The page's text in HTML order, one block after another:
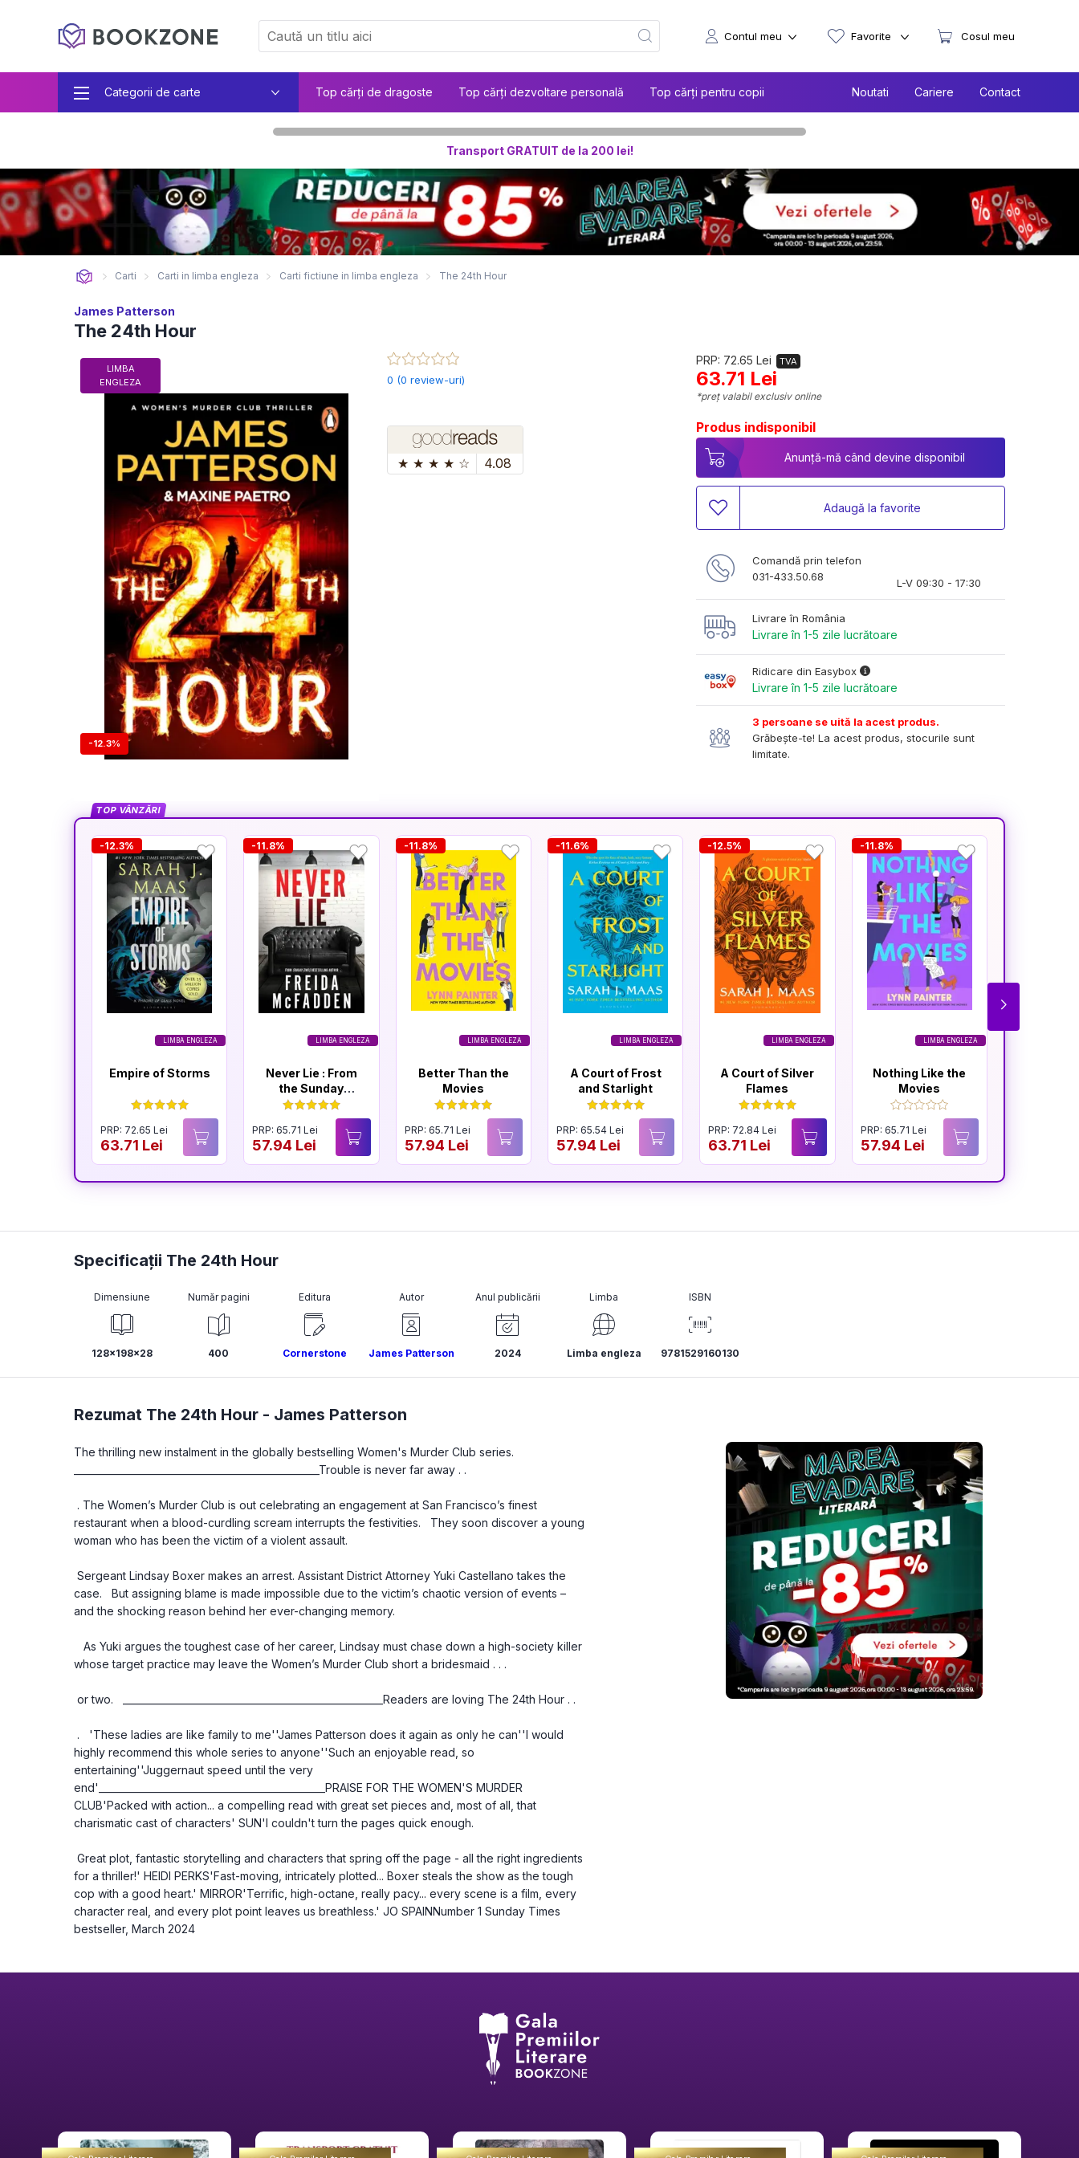
Categorii de carte Top cărți de dragoste Top cărți dezvoltare personală Top cărți pentru copii Noutati Cariere Contact
Contul meu Favorite Cosul meu
Transport GRATUIT de la 200 lei!
Carti Carti in limba engleza Carti fictiune in limba engleza The 24th Hour
James Patterson
The 24th Hour
LIMBA
ENGLEZA
-12.3%
0 (0 review-uri)
PRP: 72.65 Lei TVA
63.71 Lei
*preț valabil exclusiv online
★ ★ ★ ★ ☆ 4.08
Produs indisponibil
Anunță-mă când devine disponibil
Adaugă la favorite
Comandă prin telefon
031-433.50.68
L-V 09:30 - 17:30
Livrare în România
Livrare în 1-5 zile lucrătoare
Ridicare din Easybox
Livrare în 1-5 zile lucrătoare
3 persoane se uită la acest produs.
Grăbește-te! La acest produs, stocurile sunt
limitate.
TOP VÂNZĂRI
LIMBA ENGLEZA
-12.3%
Empire of Storms
PRP: 72.65 Lei
63.71 Lei
LIMBA ENGLEZA
-11.8%
Never Lie : From
the Sunday
Times
Bestselling
Author of The
Housemaid
PRP: 65.71 Lei
57.94 Lei
LIMBA ENGLEZA
-11.8%
Better Than the
Movies
PRP: 65.71 Lei
57.94 Lei
LIMBA ENGLEZA
-11.6%
A Court of Frost
and Starlight
PRP: 65.54 Lei
57.94 Lei
LIMBA ENGLEZA
-12.5%
A Court of Silver
Flames
PRP: 72.84 Lei
63.71 Lei
LIMBA ENGLEZA
-11.8%
Nothing Like the
Movies
PRP: 65.71 Lei
57.94 Lei
Specificații The 24th Hour
Dimensiune
128x198x28
Număr pagini
400
Editura
Cornerstone
Autor
James Patterson
Anul publicării
2024
Limba
Limba engleza
ISBN
9781529160130
Rezumat The 24th Hour - James Patterson
The thrilling new instalment in the globally bestselling Women's Murder Club series.
___________________________________________________Trouble is never far away . .
restaurant when a blood-curdling scream interrupts the festivities.   They soon discover a young
woman who has been the victim of a violent assault.
case.   But assigning blame is made impossible due to the victim’s chaotic version of events –
and the shocking reason behind her ever-changing memory.
whose target practice may leave the Women’s Murder Club short a bridesmaid . . .
or two.   ______________________________________________________Readers are loving The 24th Hour . .
highly recommend this whole series to anyone''Such an enjoyable read, so
entertaining''Juggernaut speed until the very
end'_______________________________________________PRAISE FOR THE WOMEN'S MURDER
CLUB'Packed with action... a compelling read with great set pieces and, most of all, that
charismatic cast of characters' SUN'I couldn't turn the pages quick enough.
for a thriller!' HEIDI PERKS'Fast-moving, intricately plotted... Boxer steals the show as the tough
cop with a good heart.' MIRROR'Terrific, high-octane, really pacy... every scene is a film, every
character real, and every plot point leaves us breathless.' JO SPAINNumber 1 Sunday Times
bestseller, March 2024